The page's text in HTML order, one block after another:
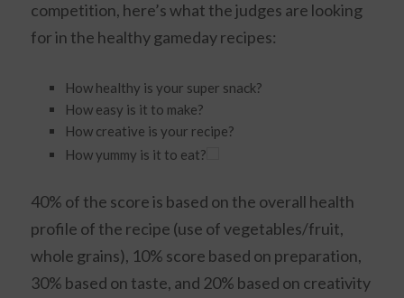
competition, here’s what the judges are looking
for in the healthy gameday recipes:
How healthy is your super snack?
How easy is it to make?
How creative is your recipe?
How yummy is it to eat?
40% of the score is based on the overall health
profile of the recipe (use of vegetables/fruit,
whole grains), 10% score based on preparation,
30% based on taste, and 20% based on creativity